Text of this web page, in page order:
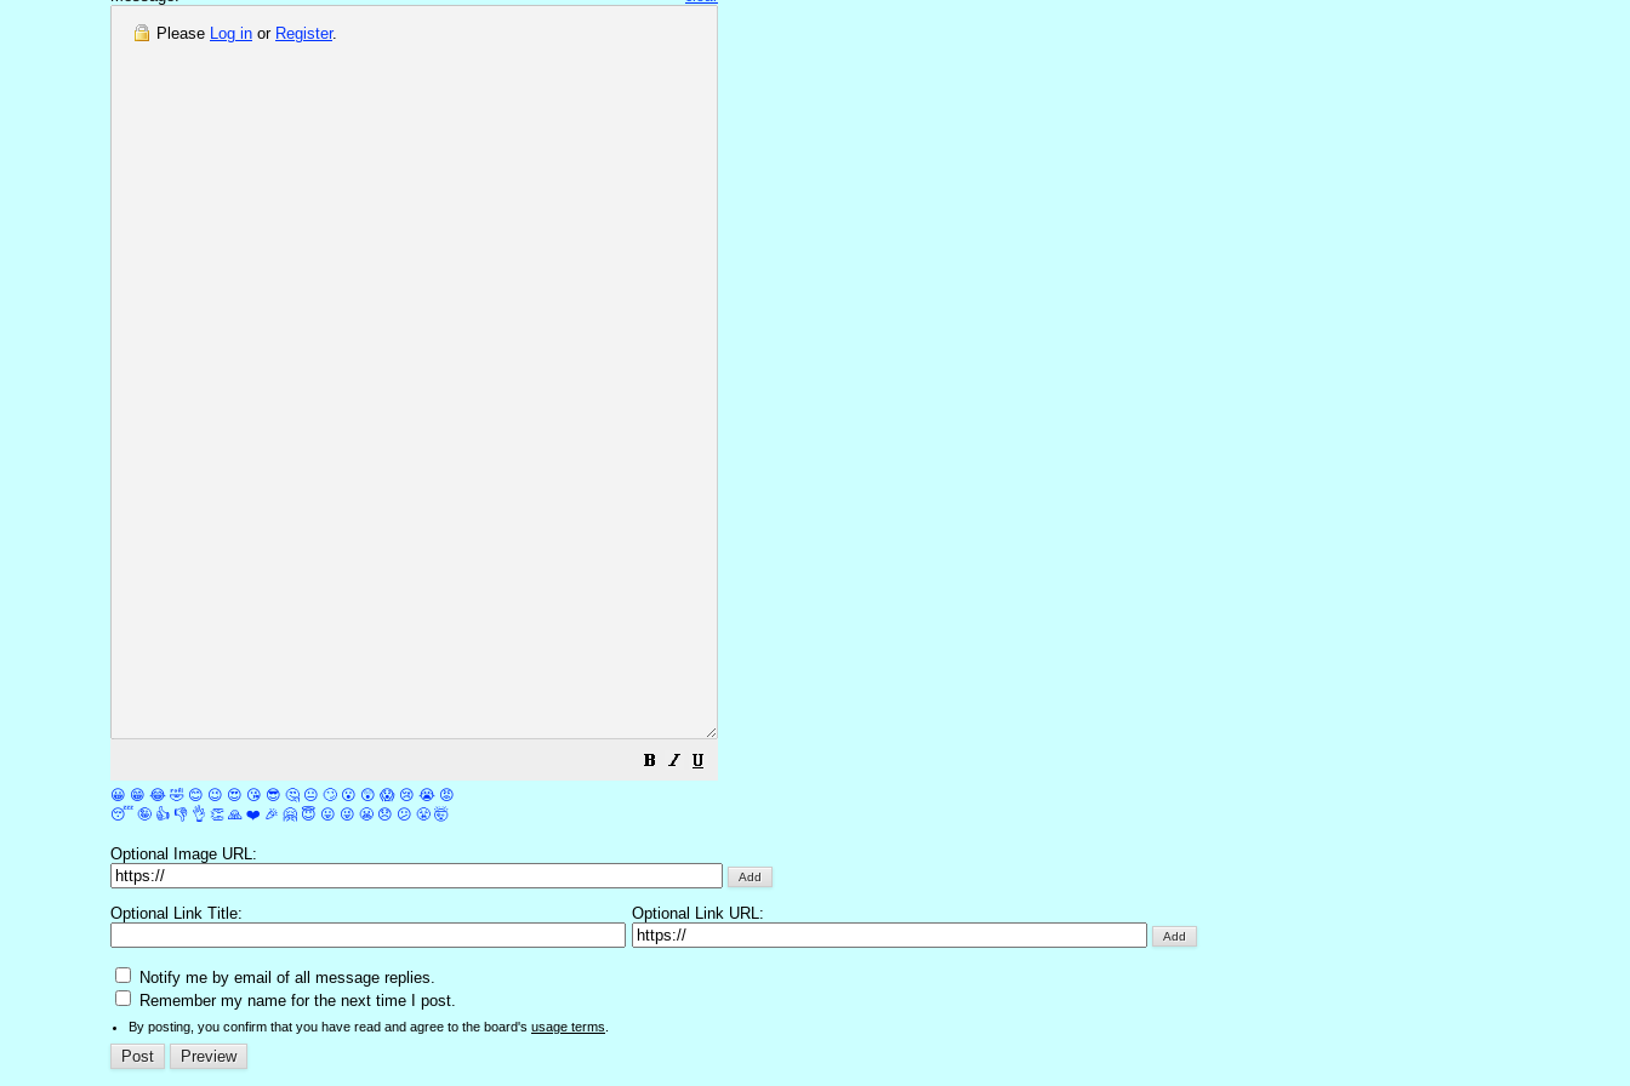
Please Log in or Register.
😀 😁 😂 🤣 😊 😉 😍 😘 😎 🤔 😐 🙄 😮 😲 😱 😢 😭 😡
😴 🤪 👍 👎 👌 👏 🙏 ❤️ 🎉 🤗 😇 😛 😜 😬 😞 😕 😤 🤯
Optional Image URL:
Optional Link Title: Optional Link URL:
Notify me by email of all message replies.
Remember my name for the next time I post.
By posting, you confirm that you have read and agree to the board's usage terms